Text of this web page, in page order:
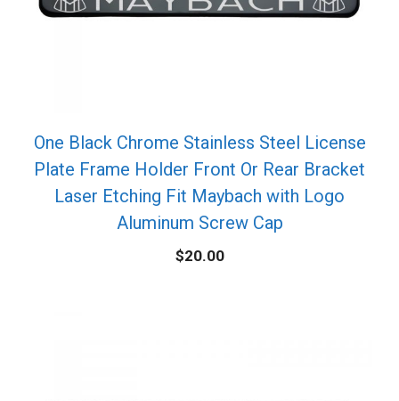
One Black Chrome Stainless Steel License
Plate Frame Holder Front Or Rear Bracket
Laser Etching Fit Maybach with Logo
Aluminum Screw Cap
$20.00